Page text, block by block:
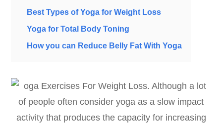
Best Types of Yoga for Weight Loss
Yoga for Total Body Toning
How you can Reduce Belly Fat With Yoga